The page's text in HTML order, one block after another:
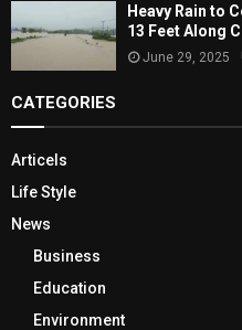
Heavy Rain to
13 Feet Along
June 29, 2025
CATEGORIES
Articels
Life Style
News
Business
Education
Environment